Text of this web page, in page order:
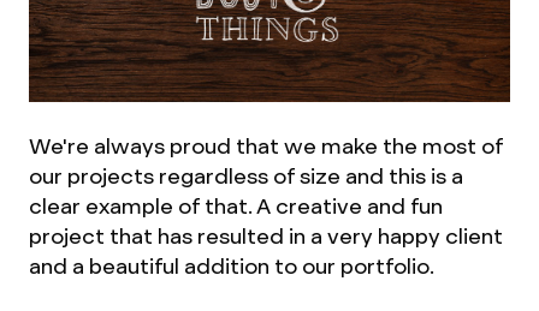
We're always proud that we make the most of
our projects regardless of size and this is a
clear example of that. A creative and fun
project that has resulted in a very happy client
and a beautiful addition to our portfolio.